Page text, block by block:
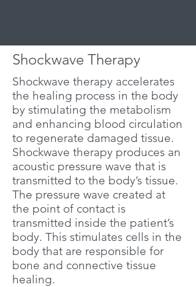
Shockwave Therapy
Shockwave therapy accelerates
the healing process in the body
by stimulating the metabolism
and enhancing blood circulation
to regenerate damaged tissue.
Shockwave therapy produces an
acoustic pressure wave that is
transmitted to the body’s tissue.
The pressure wave created at
the point of contact is
transmitted inside the patient’s
body. This stimulates cells in the
body that are responsible for
bone and connective tissue
healing.